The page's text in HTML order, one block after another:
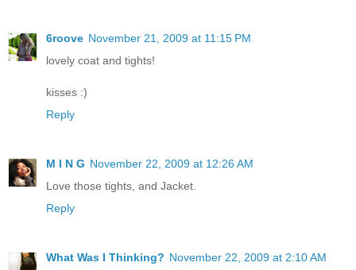
6roove November 21, 2009 at 11:15 PM
lovely coat and tights!
kisses :)
Reply
M I N G November 22, 2009 at 12:26 AM
Love those tights, and Jacket.
Reply
What Was I Thinking? November 22, 2009 at 2:10 AM